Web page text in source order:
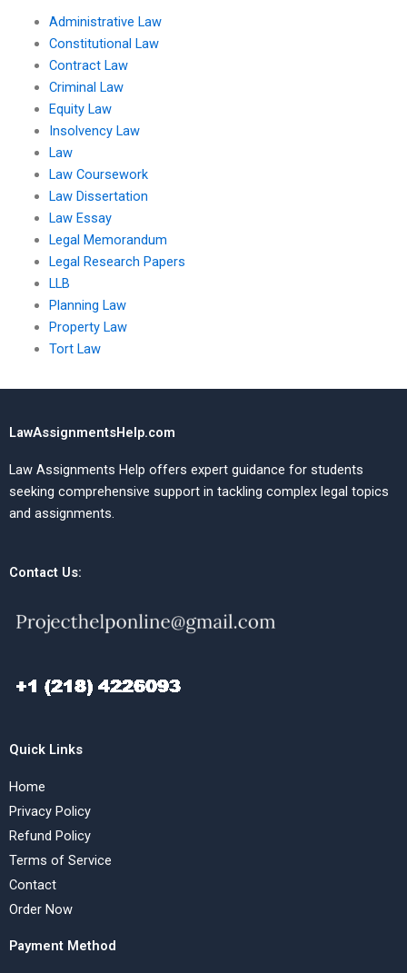
Administrative Law
Constitutional Law
Contract Law
Criminal Law
Equity Law
Insolvency Law
Law
Law Coursework
Law Dissertation
Law Essay
Legal Memorandum
Legal Research Papers
LLB
Planning Law
Property Law
Tort Law
LawAssignmentsHelp.com
Law Assignments Help offers expert guidance for students
seeking comprehensive support in tackling complex legal topics
and assignments.
Contact Us:
Quick Links
Home
Privacy Policy
Refund Policy
Terms of Service
Contact
Order Now
Payment Method